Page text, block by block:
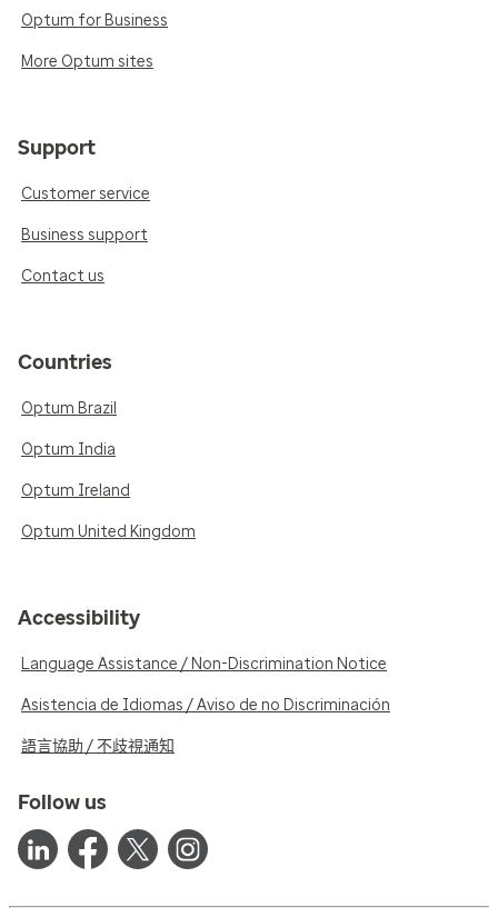
Optum for Business
More Optum sites
Support
Customer service
Business support
Contact us
Countries
Optum Brazil
Optum India
Optum Ireland
Optum United Kingdom
Accessibility
Language Assistance / Non-Discrimination Notice
Asistencia de Idiomas / Aviso de no Discriminación
語言協助 / 不歧視通知
Follow us